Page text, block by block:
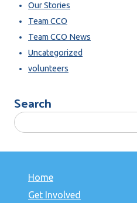
Our Stories
Team CCO
Team CCO News
Uncategorized
volunteers
Search
Home
Get Involved